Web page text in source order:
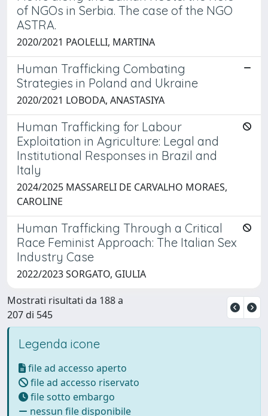
of NGOs in Serbia. The case of the NGO
ASTRA.
2020/2021 PAOLELLI, MARTINA
Human Trafficking Combating
Strategies in Poland and Ukraine
2020/2021 LOBODA, ANASTASIYA
Human Trafficking for Labour
Exploitation in Agriculture: Legal and
Institutional Responses in Brazil and
Italy
2024/2025 MASSARELI DE CARVALHO MORAES,
CAROLINE
Human Trafficking Through a Critical
Race Feminist Approach: The Italian Sex
Industry Case
2022/2023 SORGATO, GIULIA
Mostrati risultati da 188 a
207 di 545
Legenda icone
file ad accesso aperto
file ad accesso riservato
file sotto embargo
nessun file disponibile